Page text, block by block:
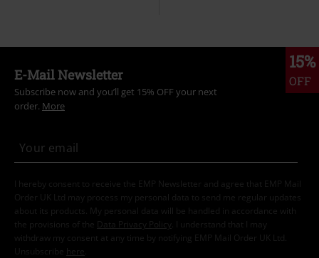
15%
OFF
E-Mail Newsletter
Subscribe now and you’ll get 15% OFF your next
order. More
I hereby consent to receive the EMP Newsletter and agree that EMP Mail
Order UK Ltd may process my personal data to send me regular updates
about its products. My personal data will be handled in accordance with
the provisions of the
Data Privacy Policy
. I understand that I may
withdraw my consent at any time by notifying EMP Mail Order UK Ltd.
Unsubscribe here